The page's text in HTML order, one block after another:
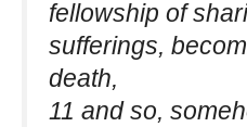
fellowship of
sufferings,
death,
11 and so,